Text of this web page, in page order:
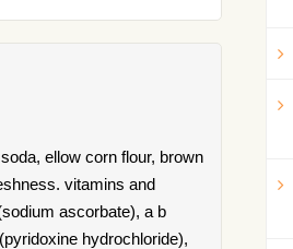
ellow corn flour, brown
vitamins and
ascorbate), a b
hydrochloride),